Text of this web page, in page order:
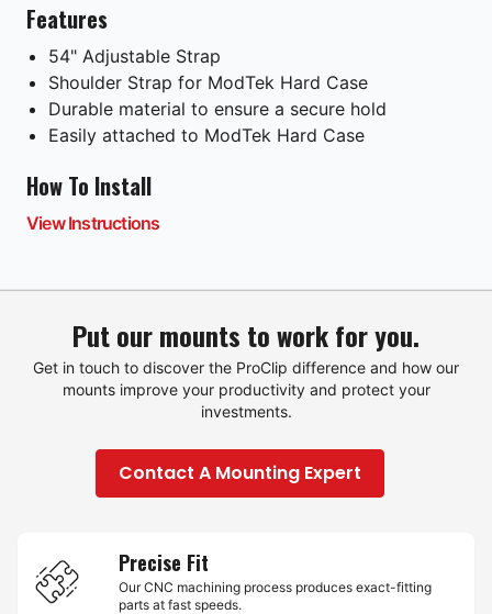
Features
54" Adjustable Strap
Shoulder Strap for ModTek Hard Case
Durable material to ensure a secure hold
Easily attached to ModTek Hard Case
How To Install
View Instructions
Put our mounts to work for you.
Get in touch to discover the ProClip difference and how our
mounts improve your productivity and protect your
investments.
Contact A Mounting Expert
Precise Fit
Our CNC machining process produces exact-fitting
parts at fast speeds.